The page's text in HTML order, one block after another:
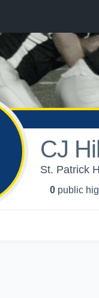
CJ
St. Patrick
0 public